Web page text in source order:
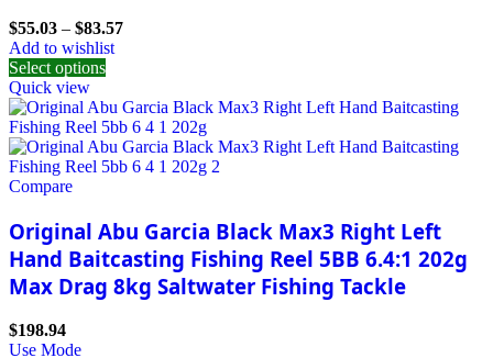
$55.03 – $83.57
Add to wishlist
Select options
Quick view
Compare
Original Abu Garcia Black Max3 Right Left
Hand Baitcasting Fishing Reel 5BB 6.4:1 202g
Max Drag 8kg Saltwater Fishing Tackle
$198.94
Use Mode